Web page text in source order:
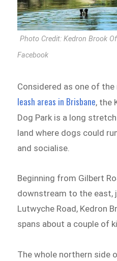
Photo Credit: Kedron Brook
Facebook
Considered as one of
leash areas in Brisbane, the
Dog Park is a long
land where dogs could
and socialise.
Beginning from Gilbert
downstream to the east,
Lutwyche Road, Kedron
spans about a couple of
The whole northern side